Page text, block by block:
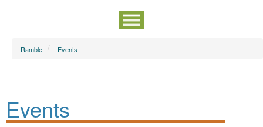
Ramble Events
Events